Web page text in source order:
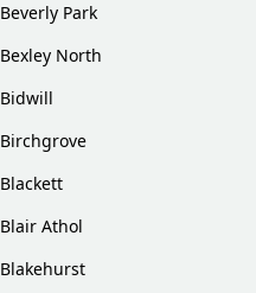
Beverly Park
Bexley North
Bidwill
Birchgrove
Blackett
Blair Athol
Blakehurst